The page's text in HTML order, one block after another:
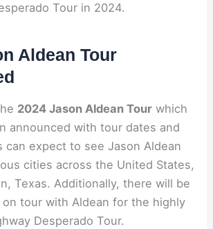
Tour in 2024.
Aldean Tour
2024 Jason Aldean Tour which
announced with tour dates and
can expect to see Jason Aldean
cities across the United States,
Texas. Additionally, there will be
tour with Aldean for the highly
Desperado Tour.